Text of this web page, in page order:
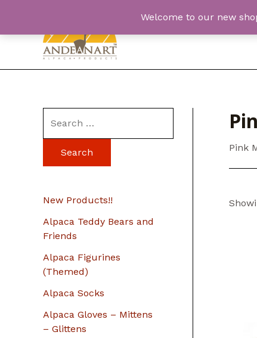
Welcome to our new
content
e
f
r
New Products!!
Alpaca Teddy Bears and
Friends
Alpaca Figurines
(Themed)
Alpaca Socks
Alpaca Gloves – Mittens
– Glittens
Pink